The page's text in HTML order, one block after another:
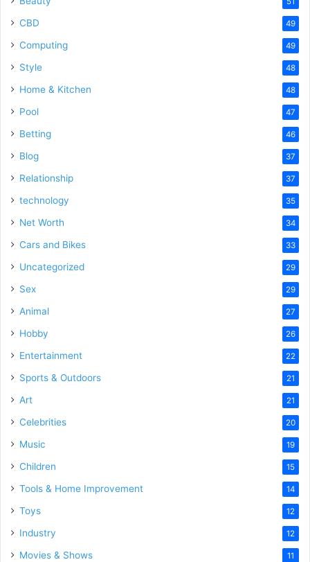
CBD 49
Computing 49
Style 48
Home & Kitchen 48
Pool 47
Betting 46
Blog 37
Relationship 37
technology 35
Net Worth 34
Cars and Bikes 33
Uncategorized 29
Sex 29
Animal 27
Hobby 26
Entertainment 22
Sports & Outdoors 21
Art 21
Celebrities 20
Music 19
Children 15
Tools & Home Improvement 14
Toys 12
Industry 12
Movies & Shows 11